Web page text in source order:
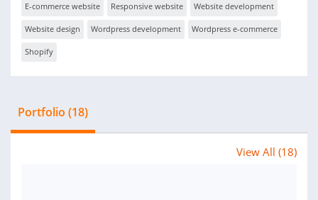
E-commerce website Responsive website Website development
Website design Wordpress development Wordpress e-commerce
Shopify
Portfolio (18)
View All (18)